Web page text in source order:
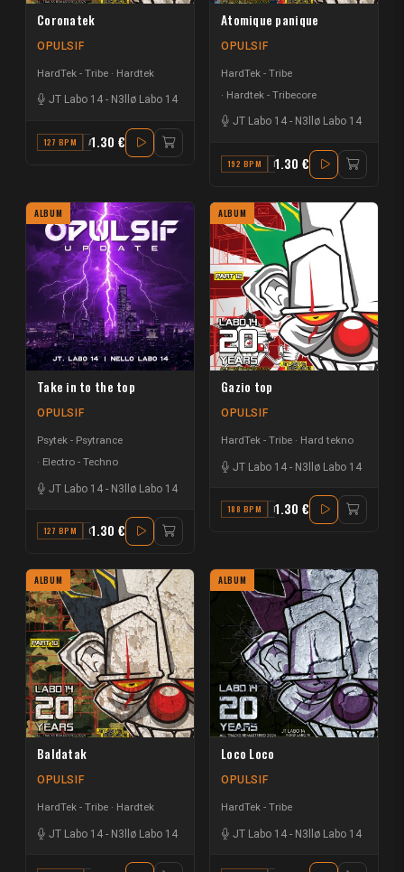
Coronatek
OPULSIF
HardTek - Tribe Hardtek
JT Labo 14 - N3llø Labo 14
127 BPM A#1.30 €
Atomique panique
OPULSIF
HardTek - Tribe
Hardtek - Tribecore
JT Labo 14 - N3llø Labo 14
192 BPM F1.30 €
ALBUM
Take in to the top
OPULSIF
Psytek - Psytrance
Electro - Techno
JT Labo 14 - N3llø Labo 14
127 BPM C1.30 €
ALBUM
Gazio top
OPULSIF
HardTek - Tribe Hard tekno
JT Labo 14 - N3llø Labo 14
188 BPM D1.30 €
ALBUM
Baldatak
OPULSIF
HardTek - Tribe Hardtek
JT Labo 14 - N3llø Labo 14
ALBUM
Loco Loco
OPULSIF
HardTek - Tribe
JT Labo 14 - N3llø Labo 14